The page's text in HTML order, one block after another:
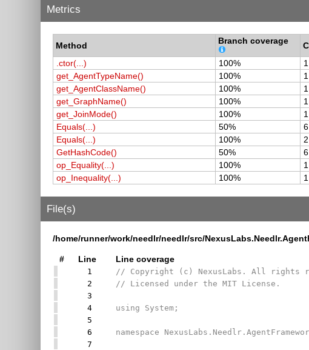
Metrics
Method Branch coverage
.ctor(...)
100% 1
get_AgentTypeName()
100% 1
get_AgentClassName()
100% 1
get_GraphName()
100% 1
get_JoinMode()
100% 1
Equals(...)
50% 6
Equals(...)
100% 2
GetHashCode()
50% 6
op_Equality(...)
100% 1
op_Inequality(...)
100% 1
File(s)
/home/runner/work/needlr/needlr/src/
# Line Line coverage
1
// Copyright (c) NexusLabs. All rights
2
// Licensed under the MIT License.
3
4
using System;
5
6
namespace
7